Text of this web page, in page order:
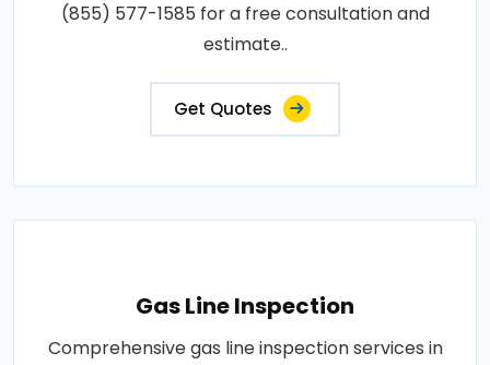
(855) 577-1585 for a free consultation and
estimate..
Get Quotes
Gas Line Inspection
Comprehensive gas line inspection services in